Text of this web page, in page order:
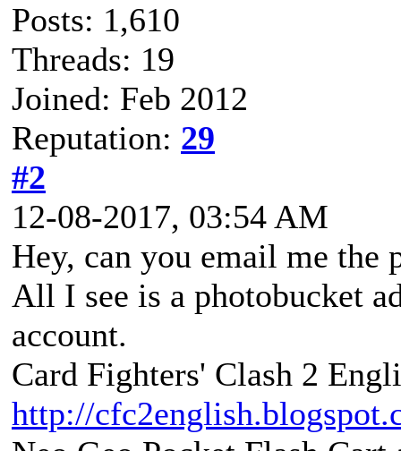
Posts: 1,610
Threads: 19
Joined: Feb 2012
Reputation: 29
#2
12-08-2017, 03:54 AM
Hey, can you email me the
All I see is a photobucket
account.
Card Fighters' Clash 2
http://